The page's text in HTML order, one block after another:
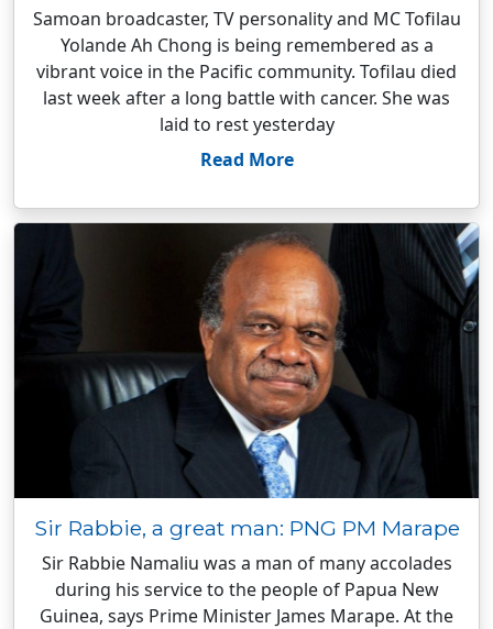
Samoan broadcaster, TV personality and MC Tofilau
Yolande Ah Chong is being remembered as a
vibrant voice in the Pacific community. Tofilau died
last week after a long battle with cancer. She was
laid to rest yesterday
Read More
Sir Rabbie, a great man: PNG PM Marape
Sir Rabbie Namaliu was a man of many accolades
during his service to the people of Papua New
Guinea, says Prime Minister James Marape. At the